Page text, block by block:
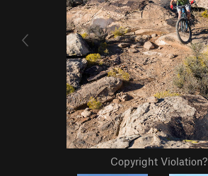
Copyright Violation?